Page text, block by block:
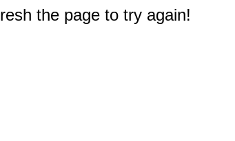
the page to try again!